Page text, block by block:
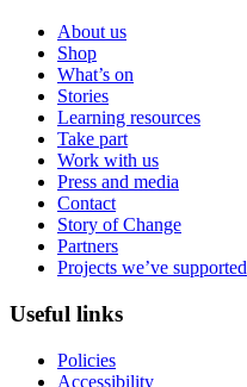
About us
Shop
What’s on
Stories
Learning resources
Take part
Work with us
Press and media
Contact
Story of Change
Partners
Projects we’ve supported
Useful links
Policies
Accessibility